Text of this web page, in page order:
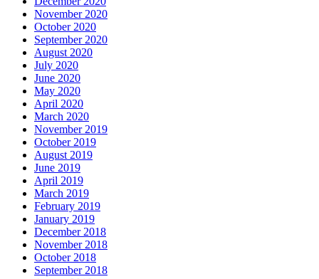
November 2020
October 2020
September 2020
August 2020
July 2020
June 2020
May 2020
April 2020
March 2020
November 2019
October 2019
August 2019
June 2019
April 2019
March 2019
February 2019
January 2019
December 2018
November 2018
October 2018
September 2018